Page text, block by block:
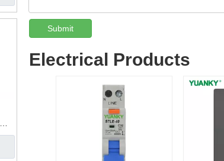
Submit
Electrical Products